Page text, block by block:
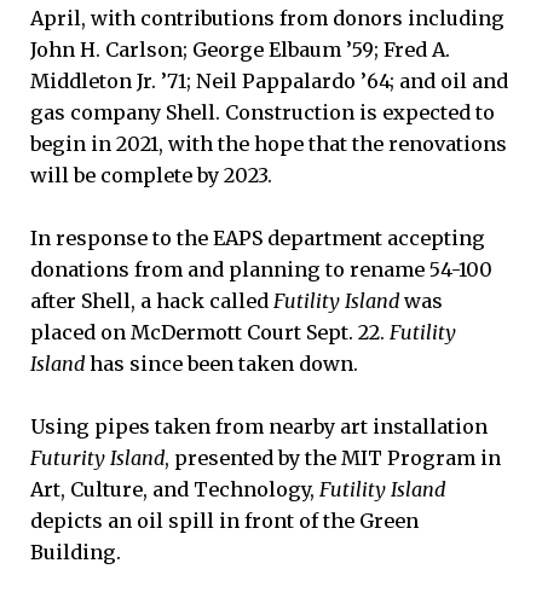
April, with contributions from donors including
John H. Carlson; George Elbaum ’59; Fred A.
Middleton Jr. ’71; Neil Pappalardo ’64; and oil and
gas company Shell. Construction is expected to
begin in 2021, with the hope that the renovations
will be complete by 2023.
In response to the EAPS department accepting
donations from and planning to rename 54-100
after Shell, a hack called Futility Island was
placed on McDermott Court Sept. 22. Futility
Island has since been taken down.
Using pipes taken from nearby art installation
Futurity Island, presented by the MIT Program in
Art, Culture, and Technology, Futility Island
depicts an oil spill in front of the Green
Building.